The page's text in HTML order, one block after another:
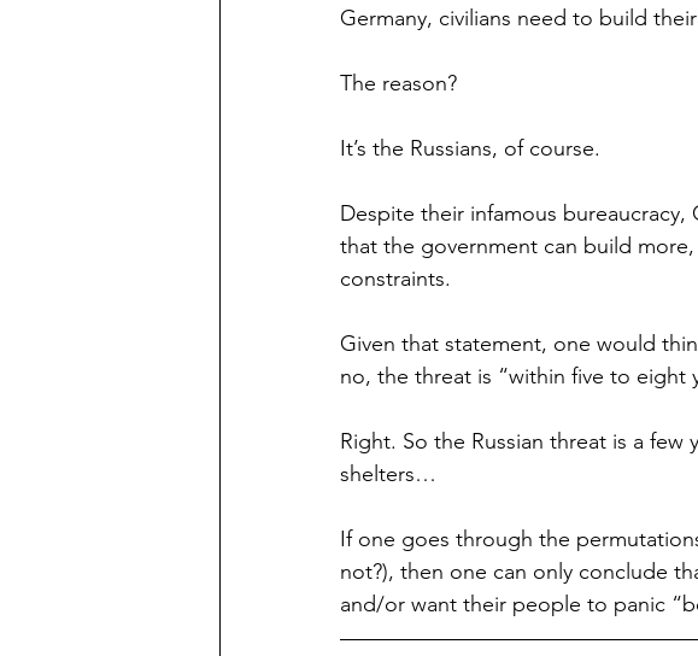
Germany, civilians need to build
The reason?
It’s the Russians, of course.
Despite their infamous
that the government can build
constraints.
Given that statement, one would
no, the threat is “within five to eight
Right. So the Russian threat is a
shelters…
If one goes through the
not?), then one can only conclude
and/or want their people to panic